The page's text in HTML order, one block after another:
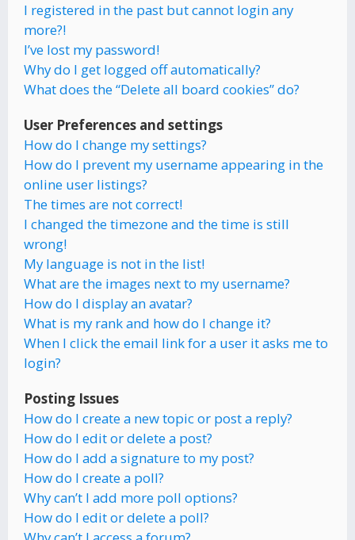
I registered in the past but cannot login any
more?!
I’ve lost my password!
Why do I get logged off automatically?
What does the “Delete all board cookies” do?
User Preferences and settings
How do I change my settings?
How do I prevent my username appearing in the
online user listings?
The times are not correct!
I changed the timezone and the time is still
wrong!
My language is not in the list!
What are the images next to my username?
How do I display an avatar?
What is my rank and how do I change it?
When I click the email link for a user it asks me to
login?
Posting Issues
How do I create a new topic or post a reply?
How do I edit or delete a post?
How do I add a signature to my post?
How do I create a poll?
Why can’t I add more poll options?
How do I edit or delete a poll?